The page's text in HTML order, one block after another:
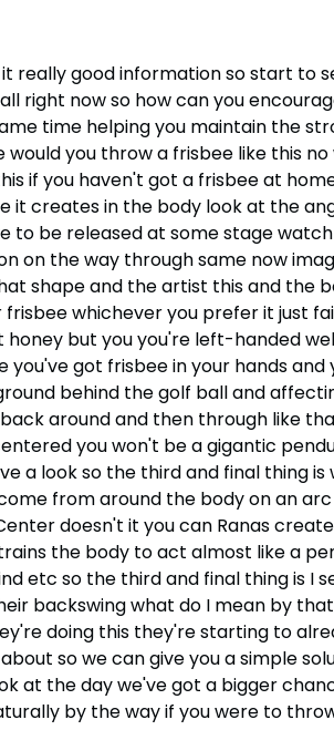
really good information so start to
right now so how can you
time helping you maintain the
you throw a frisbee like this
if you haven't got a frisbee at
it creates in the body look at the
be released at some stage
the way through same now
shape and the artist this and the
whichever you prefer it just
but you you're left-handed
got frisbee in your hands and
behind the golf ball and
around and then through like
you won't be a gigantic
a look so the third and final thing
from around the body on an
doesn't it you can Ranas
the body to act almost like a
etc so the third and final thing is I
backswing what do I mean by
doing this they're starting to
so we can give you a simple
at the day we've got a bigger
by the way if you were to